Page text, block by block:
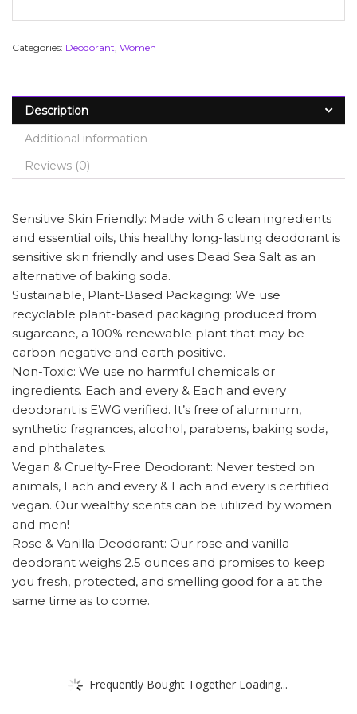
Categories: Deodorant, Women
Description
Additional information
Reviews (0)
Sensitive Skin Friendly: Made with 6 clean ingredients
and essential oils, this healthy long-lasting deodorant is
sensitive skin friendly and uses Dead Sea Salt as an
alternative of baking soda.
Sustainable, Plant-Based Packaging: We use
recyclable plant-based packaging produced from
sugarcane, a 100% renewable plant that may be
carbon negative and earth positive.
Non-Toxic: We use no harmful chemicals or
ingredients. Each and every & Each and every
deodorant is EWG verified. It’s free of aluminum,
synthetic fragrances, alcohol, parabens, baking soda,
and phthalates.
Vegan & Cruelty-Free Deodorant: Never tested on
animals, Each and every & Each and every is certified
vegan. Our wealthy scents can be utilized by women
and men!
Rose & Vanilla Deodorant: Our rose and vanilla
deodorant weighs 2.5 ounces and promises to keep
you fresh, protected, and smelling good for a at the
same time as to come.
Frequently Bought Together Loading...